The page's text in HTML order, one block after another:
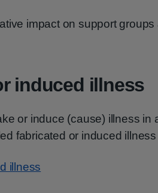
impact on support groups
induced illness
or induce (cause) illness in
fabricated or induced
illness